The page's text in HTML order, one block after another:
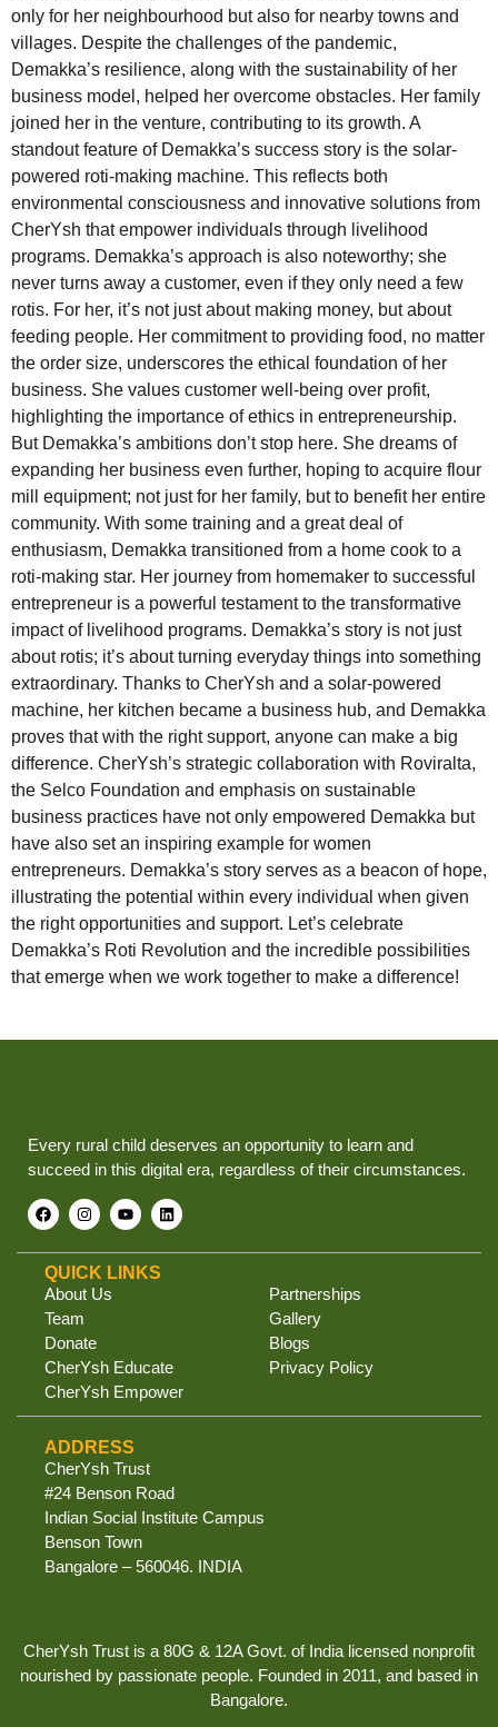
only for her neighbourhood but also for nearby towns and
villages. Despite the challenges of the pandemic,
Demakka’s resilience, along with the sustainability of her
business model, helped her overcome obstacles. Her family
joined her in the venture, contributing to its growth. A
standout feature of Demakka’s success story is the solar-
powered roti-making machine. This reflects both
environmental consciousness and innovative solutions from
CherYsh that empower individuals through livelihood
programs. Demakka’s approach is also noteworthy; she
never turns away a customer, even if they only need a few
rotis. For her, it’s not just about making money, but about
feeding people. Her commitment to providing food, no matter
the order size, underscores the ethical foundation of her
business. She values customer well-being over profit,
highlighting the importance of ethics in entrepreneurship.
But Demakka’s ambitions don’t stop here. She dreams of
expanding her business even further, hoping to acquire flour
mill equipment; not just for her family, but to benefit her entire
community. With some training and a great deal of
enthusiasm, Demakka transitioned from a home cook to a
roti-making star. Her journey from homemaker to successful
entrepreneur is a powerful testament to the transformative
impact of livelihood programs. Demakka’s story is not just
about rotis; it’s about turning everyday things into something
extraordinary. Thanks to CherYsh and a solar-powered
machine, her kitchen became a business hub, and Demakka
proves that with the right support, anyone can make a big
difference. CherYsh’s strategic collaboration with Roviralta,
the Selco Foundation and emphasis on sustainable
business practices have not only empowered Demakka but
have also set an inspiring example for women
entrepreneurs. Demakka’s story serves as a beacon of hope,
illustrating the potential within every individual when given
the right opportunities and support. Let’s celebrate
Demakka’s Roti Revolution and the incredible possibilities
that emerge when we work together to make a difference!
Every rural child deserves an opportunity to learn and
succeed in this digital era, regardless of their circumstances.
QUICK LINKS
About Us
Team
Donate
CherYsh Educate
CherYsh Empower
Partnerships
Gallery
Blogs
Privacy Policy
ADDRESS
CherYsh Trust
#24 Benson Road
Indian Social Institute Campus
Benson Town
Bangalore – 560046. INDIA
CherYsh Trust is a 80G & 12A Govt. of India licensed nonprofit
nourished by passionate people. Founded in 2011, and based in
Bangalore.